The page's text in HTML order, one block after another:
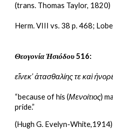
(trans. Thomas Taylor, 1820)
Herm. VIII vs. 38 p. 468;
Θεογονία Ἡσιόδου 516:
εἵνεκ’ ἀτασθαλίης τε καὶ
“because of his (Μενοίτιος)
pride.”
(Hugh G. Evelyn-White,1914)